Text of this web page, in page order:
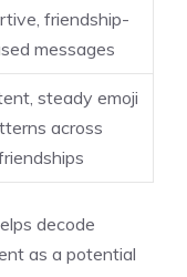
friendship-
messages
steady emoji
across
decode
as a potential